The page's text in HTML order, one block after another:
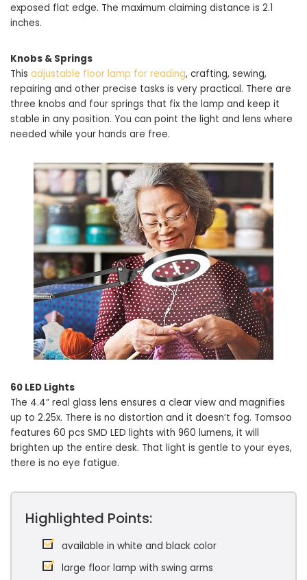
exposed flat edge. The maximum claiming distance is 2.1
inches.
Knobs & Springs
This adjustable floor lamp for reading, crafting, sewing,
repairing and other precise tasks is very practical. There are
three knobs and four springs that fix the lamp and keep it
stable in any position. You can point the light and lens where
needed while your hands are free.
60 LED Lights
The 4.4” real glass lens ensures a clear view and magnifies
up to 2.25x. There is no distortion and it doesn’t fog. Tomsoo
features 60 pcs SMD LED lights with 960 lumens, it will
brighten up the entire desk. That light is gentle to your eyes,
there is no eye fatigue.
Highlighted Points:
available in white and black color
large floor lamp with swing arms